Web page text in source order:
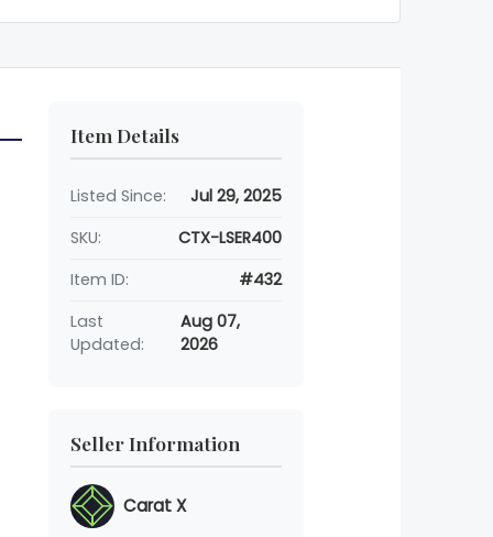
Item Details
Listed Since:
Jul 29, 2025
SKU:
CTX-LSER400
Item ID:
#432
Last
Updated:
Aug 07,
2026
Seller Information
Carat X